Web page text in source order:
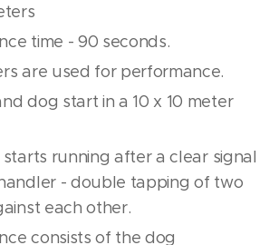
time - 90 seconds.
are used for performance.
dog start in a 10 x 10 meter
starts running after a clear signal
- double tapping of two
each other.
consists of the dog